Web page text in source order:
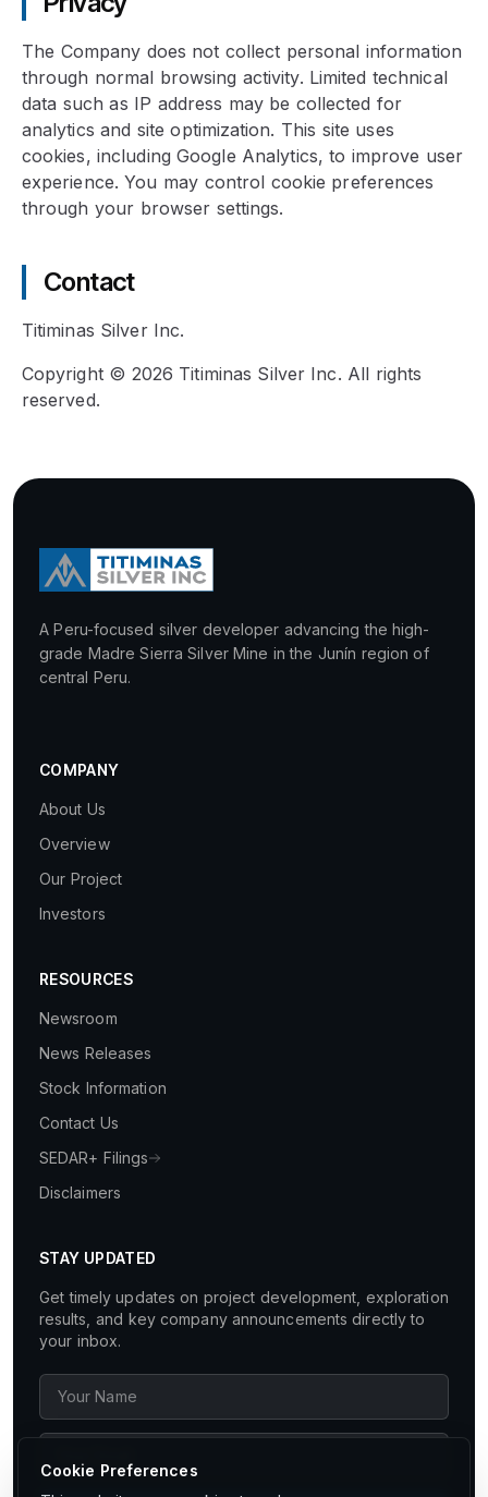
The Company does not collect personal information
through normal browsing activity. Limited technical
data such as IP address may be collected for
analytics and site optimization. This site uses
cookies, including Google Analytics, to improve user
experience. You may control cookie preferences
through your browser settings.
Contact
Titiminas Silver Inc.
Copyright © 2026 Titiminas Silver Inc. All rights
reserved.
A Peru-focused silver developer advancing the high-
grade Madre Sierra Silver Mine in the Junín region of
central Peru.
COMPANY
About Us
Overview
Our Project
Investors
RESOURCES
Newsroom
News Releases
Stock Information
Contact Us
SEDAR+ Filings
Disclaimers
STAY UPDATED
Get timely updates on project development, exploration
results, and key company announcements directly to
your inbox.
Cookie Preferences